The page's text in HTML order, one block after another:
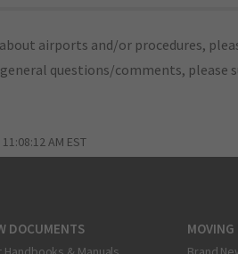
airports and/or procedures,
questions/comments, please
AM EST
DOCUMENTS MOVING